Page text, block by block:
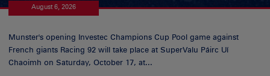
August 6, 2026
Munster's opening Investec Champions Cup Pool game against
French giants Racing 92 will take place at SuperValu Páirc Uí
Chaoimh on Saturday, October 17, at...